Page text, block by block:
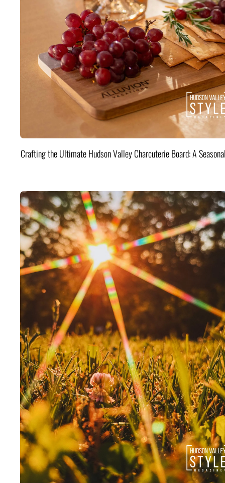
Crafting the Ultimate Hudson Valley Charcuterie Board: A